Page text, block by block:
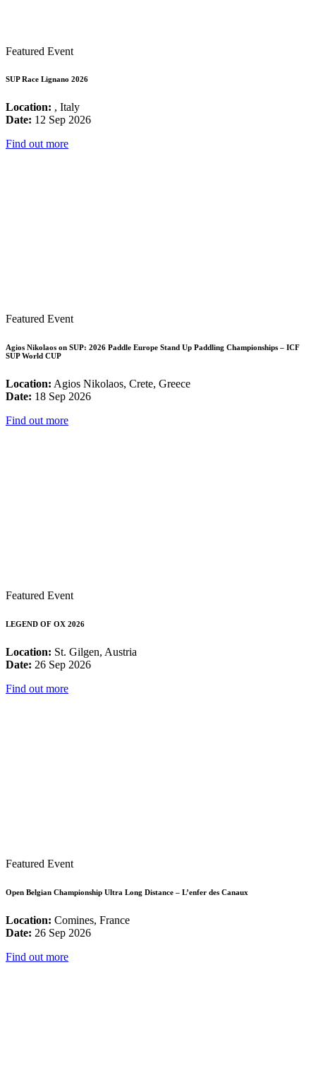
Featured Event
SUP Race Lignano 2026
Location: , Italy
Date: 12 Sep 2026
Find out more
Featured Event
Agios Nikolaos on SUP: 2026 Paddle Europe Stand Up Paddling Championships – ICF
SUP World CUP
Location: Agios Nikolaos, Crete, Greece
Date: 18 Sep 2026
Find out more
Featured Event
LEGEND OF OX 2026
Location: St. Gilgen, Austria
Date: 26 Sep 2026
Find out more
Featured Event
Open Belgian Championship Ultra Long Distance – L’enfer des Canaux
Location: Comines, France
Date: 26 Sep 2026
Find out more